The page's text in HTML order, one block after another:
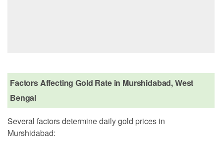
Factors Affecting Gold Rate in Murshidabad, West
Bengal
Several factors determine daily gold prices in
Murshidabad: